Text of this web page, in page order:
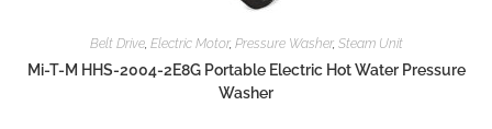
Belt Drive, Electric Motor, Pressure Washer, Steam Unit
Mi-T-M HHS-2004-2E8G Portable Electric Hot Water Pressure
Washer